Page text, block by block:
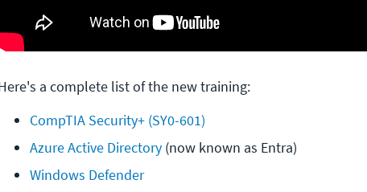
a complete list of the new training:
CompTIA Security+ (SY0-601)
Azure Active Directory (now known as Entra)
Windows Defender